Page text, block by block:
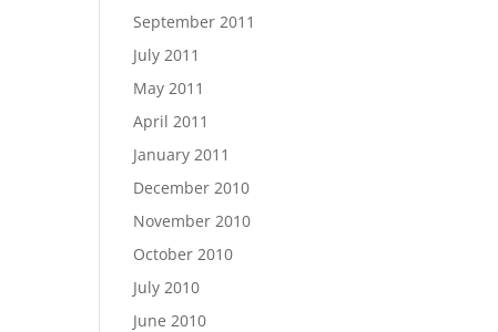
September 2011
July 2011
May 2011
April 2011
January 2011
December 2010
November 2010
October 2010
July 2010
June 2010